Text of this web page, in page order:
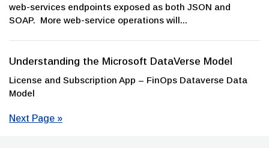
web-services endpoints exposed as both JSON and
SOAP. More web-service operations will...
Understanding the Microsoft DataVerse Model
License and Subscription App – FinOps Dataverse Data
Model
Next Page »